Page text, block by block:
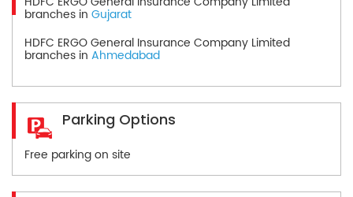
branches in Gujarat
HDFC ERGO General Insurance Company Limited
branches in Ahmedabad
Parking Options
Free parking on site